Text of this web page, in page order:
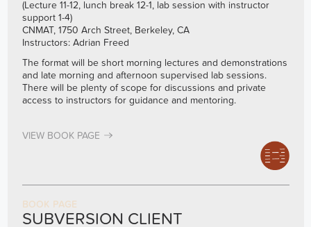
(Lecture 11-12, lunch break 12-1, lab session with instructor
support 1-4)
CNMAT, 1750 Arch Street, Berkeley, CA
Instructors: Adrian Freed
The format will be short morning lectures and demonstrations
and late morning and afternoon supervised lab sessions.
There will be plenty of scope for discussions and private
access to instructors for guidance and mentoring.
VIEW BOOK PAGE
BOOK PAGE
SUBVERSION CLIENT